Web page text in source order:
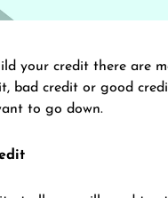
your credit there are
bad credit or good
to go down.